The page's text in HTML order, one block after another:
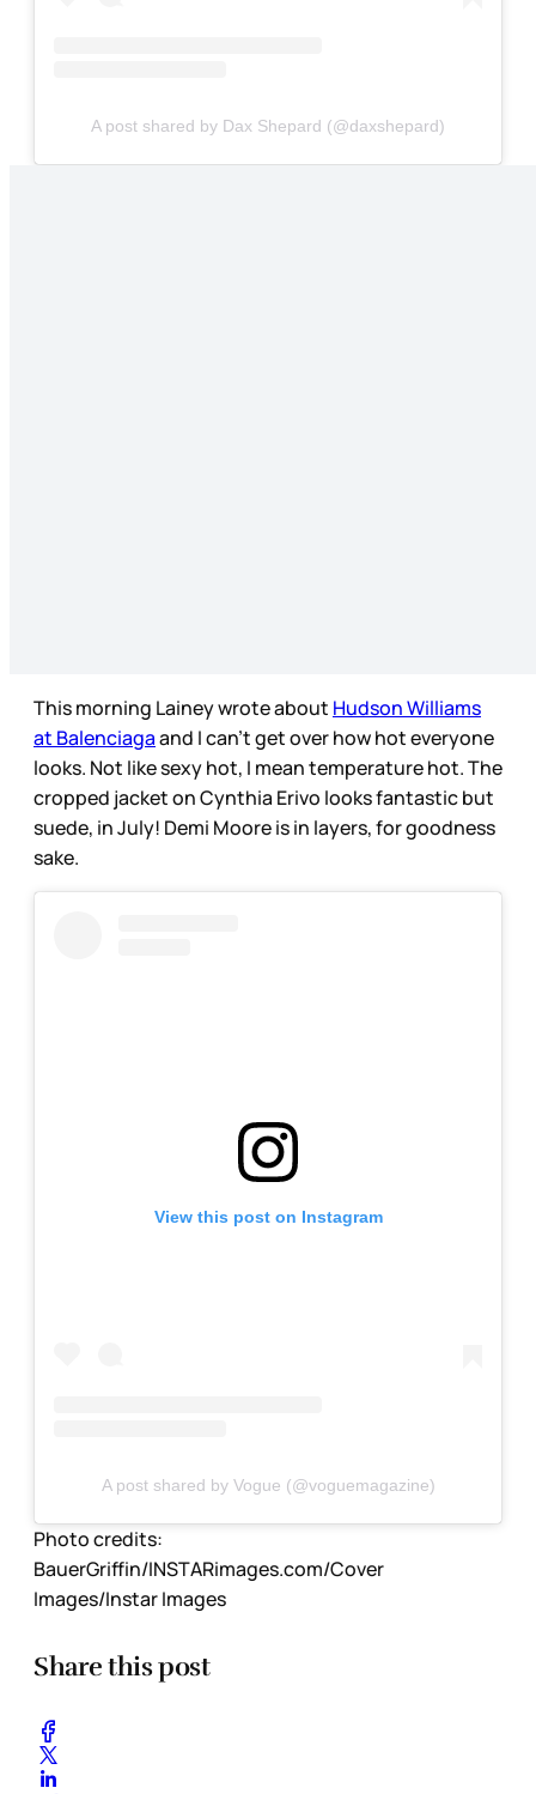
A post shared by Dax Shepard (@daxshepard)
This morning Lainey wrote about Hudson Williams
at Balenciagaand I can’t get over how hot everyone
looks. Not like sexy hot, I mean temperature hot. The
cropped jacket on Cynthia Erivo looks fantastic but
suede, in July! Demi Moore is in layers, for goodness
sake.
View this post on Instagram
A post shared by Vogue (@voguemagazine)
Photo credits:
BauerGriffin/INSTARimages.com/Cover
Images/Instar Images
Share this post